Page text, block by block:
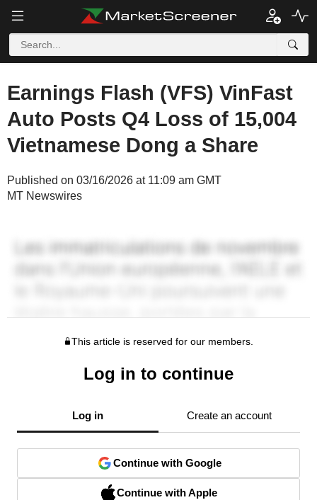
Earnings Flash (VFS) VinFast
Auto Posts Q4 Loss of 15,004
Vietnamese Dong a Share
Published on 03/16/2026 at 11:09 am GMT
MT Newswires
This article is reserved for our members.
Log in to continue
Log in Create an account
Continue with Google
Continue with Apple